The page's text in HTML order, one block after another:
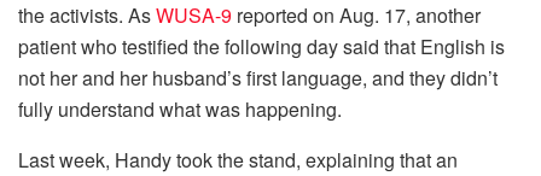
the activists. AsWUSA-9 reported on Aug. 17, another
patient who testified the following day said that English is
not her and her husband’s first language, and they didn’t
fully understand what was happening.
Last week, Handy took the stand, explaining that an